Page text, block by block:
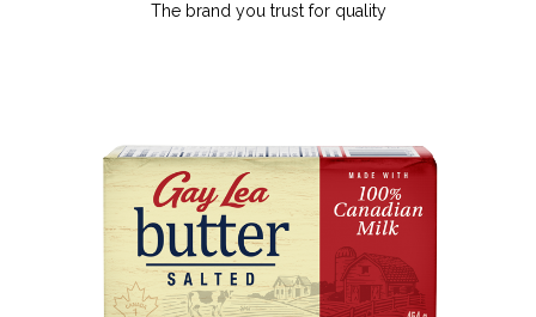
The brand you trust for quality